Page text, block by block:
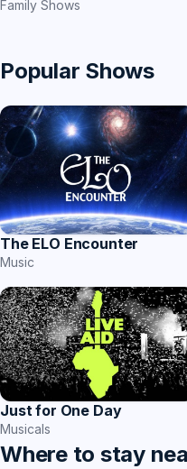
Family Shows
Popular Shows
The ELO Encounter
Music
Just for One Day
Musicals
Where to stay